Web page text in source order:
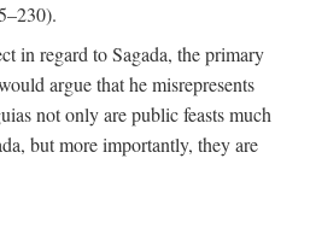
in regard to Sagada, the primary
argue that he misrepresents
not only are public feasts much
but more importantly, they are